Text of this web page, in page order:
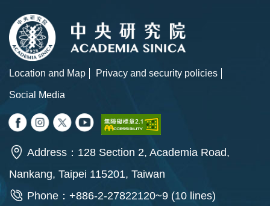
Location and Map
Privacy and security policies
Social Media
Address：128 Section 2, Academia Road,
Nankang, Taipei 115201, Taiwan
Phone：+886-2-27822120~9 (10 lines)